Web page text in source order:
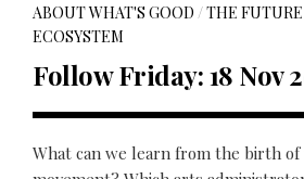
ABOUT WHAT'S GOOD /THE FUTURE
ECOSYSTEM
Follow Friday: 18 Nov
What can we learn from the birth